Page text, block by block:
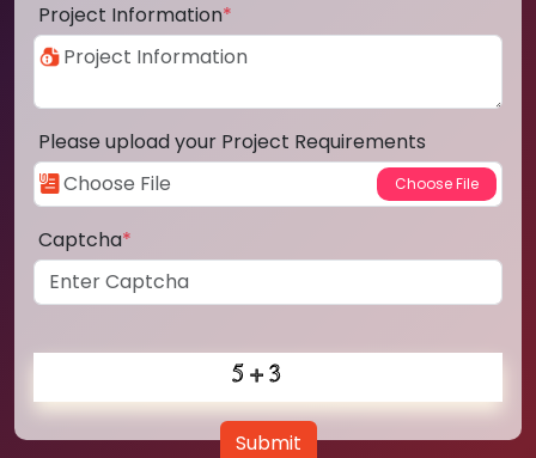
Project Information*
Please upload your Project Requirements
Captcha*
Submit